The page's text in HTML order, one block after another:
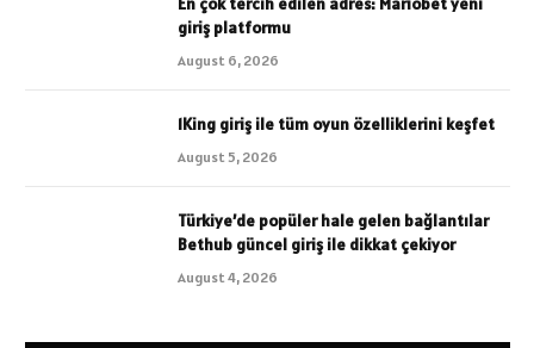
giriş platformu
August 6, 2026
1King giriş ile tüm oyun özelliklerini keşfet
August 5, 2026
Türkiye’de popüler hale gelen bağlantılar
Bethub güncel giriş ile dikkat çekiyor
August 4, 2026